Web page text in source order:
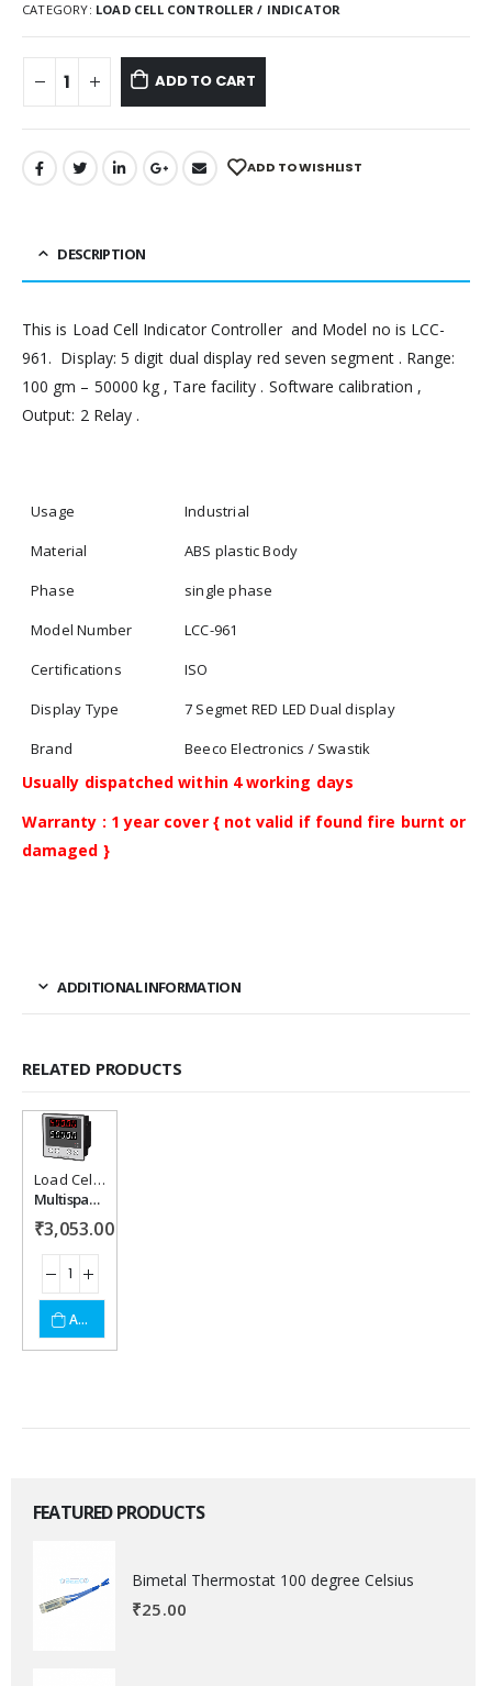
CATEGORY: LOAD CELL CONTROLLER / INDICATOR
ADD TO CART
ADD TO WISHLIST
DESCRIPTION
This is Load Cell Indicator Controller and Model no is LCC-
961. Display: 5 digit dual display red seven segment . Range:
100 gm – 50000 kg , Tare facility . Software calibration ,
Output: 2 Relay .
Usage
Industrial
Material
ABS plastic Body
Phase
single phase
Model Number
LCC-961
Certifications
ISO
Display Type
7 Segmet RED LED Dual display
Brand
Beeco Electronics / Swastik
Usually dispatched within 4 working days
Warranty : 1 year cover { not valid if found fire burnt or
damaged }
ADDITIONAL INFORMATION
RELATED PRODUCTS
Add to
wishlist
Load Cell Controller / Indicator
Multispan LD-1252 Load Cell Controller
₹3,053.00
ADD TO CART
FEATURED PRODUCTS
Bimetal Thermostat 100 degree Celsius
₹25.00